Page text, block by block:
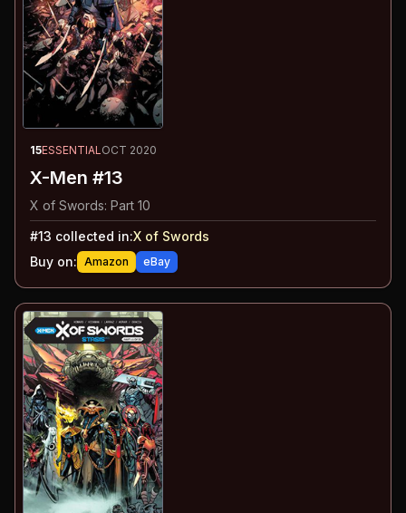
15ESSENTIALOCT 2020
X-Men #13
X of Swords: Part 10
#13 collected in:X of Swords
Buy on: Amazon eBay